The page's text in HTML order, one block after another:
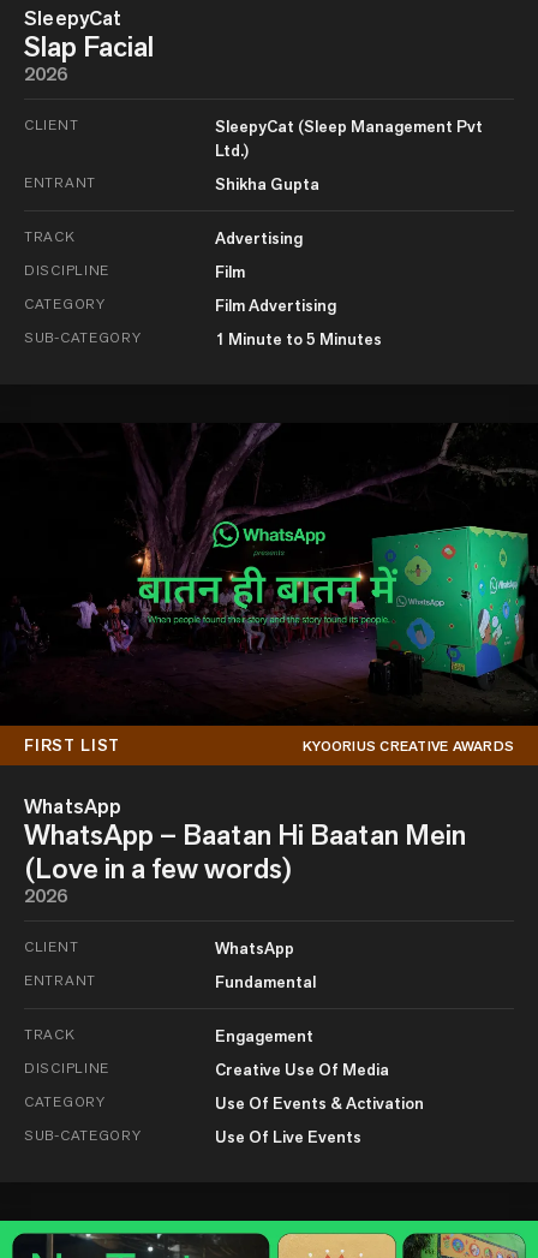
SleepyCat
Slap Facial
2026
CLIENT
SleepyCat (Sleep Management Pvt
Ltd.)
ENTRANT Shikha Gupta
TRACK Advertising
DISCIPLINE Film
CATEGORY Film Advertising
SUB-CATEGORY 1 Minute to 5 Minutes
FIRST LIST KYOORIUS CREATIVE AWARDS
WhatsApp
WhatsApp – Baatan Hi Baatan Mein
(Love in a few words)
2026
CLIENT WhatsApp
ENTRANT Fundamental
TRACK Engagement
DISCIPLINE Creative Use Of Media
CATEGORY Use Of Events & Activation
SUB-CATEGORY Use Of Live Events